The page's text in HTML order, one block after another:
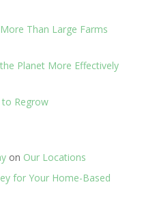
Than Large Farms
Planet More Effectively
to Regrow
on Our Locations
for Your Home-Based